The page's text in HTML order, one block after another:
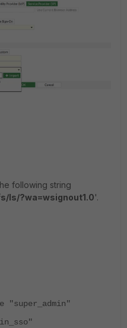
following string
ls/?wa=wsignout1.0'.